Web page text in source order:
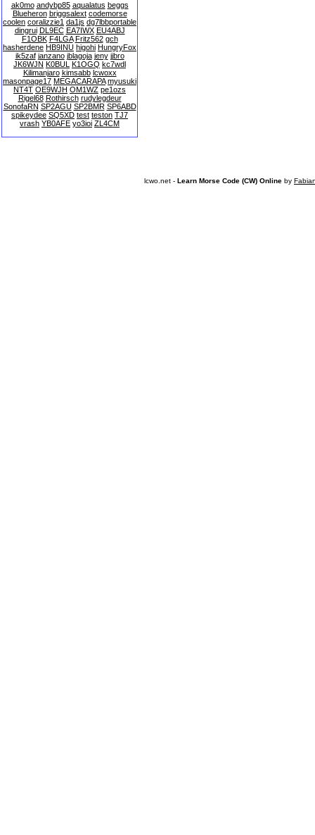
ak0mo andybp85 aqualatus beggs
Blueheron briggsalext codemorse
coolen coralizzie1 da1js dg7lbbportable
dingrui DL9EC EA7IWX EU4ABJ
F1OBK F4LGA Fritz562 gch
hasherdene HB9INU higohi HungryFox
ik5zaf janzano jblagoja jeny jjbro
JK6WJN K0BUL K1OGQ kc7wdl
Kilimanjaro kimsabb lcwoxx
masonpage17 MEGACARAPA myusuki
NT4T OE9WJH OM1WZ pe1ozs
Rigel68 Rothirsch rudylegdeur
SonofaRN SP2AGU SP2BMR SP6ABD
spikeydee SQ5XD test teston TJ7
vrash YB0AFE yo3ioi ZL4CM
lcwo.net - Learn Morse Code (CW) Online by